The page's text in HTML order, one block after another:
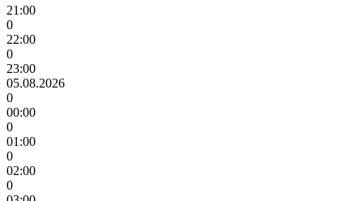
21:00
0
22:00
0
23:00
05.08.2026
0
00:00
0
01:00
0
02:00
0